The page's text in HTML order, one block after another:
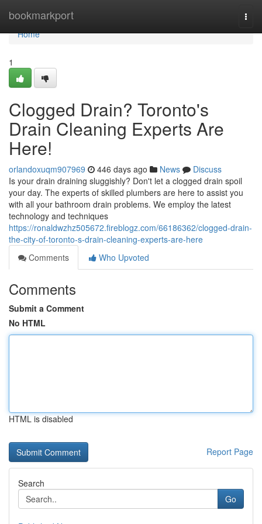
bookmarkport
Home
Home
1
Clogged Drain? Toronto's
Drain Cleaning Experts Are
Here!
orlandoxuqm907969 446 days ago News
Discuss
Is your drain draining sluggishly? Don't let a clogged drain spoil
your day. The experts of skilled plumbers are here to assist you
with all your bathroom drain problems. We employ the latest
technology and techniques
https://ronaldwzhz505672.fireblogz.com/66186362/clogged-drain-
the-city-of-toronto-s-drain-cleaning-experts-are-here
Comments
Who Upvoted
Comments
Submit a Comment
No HTML
HTML is disabled
Report Page
Search
Go